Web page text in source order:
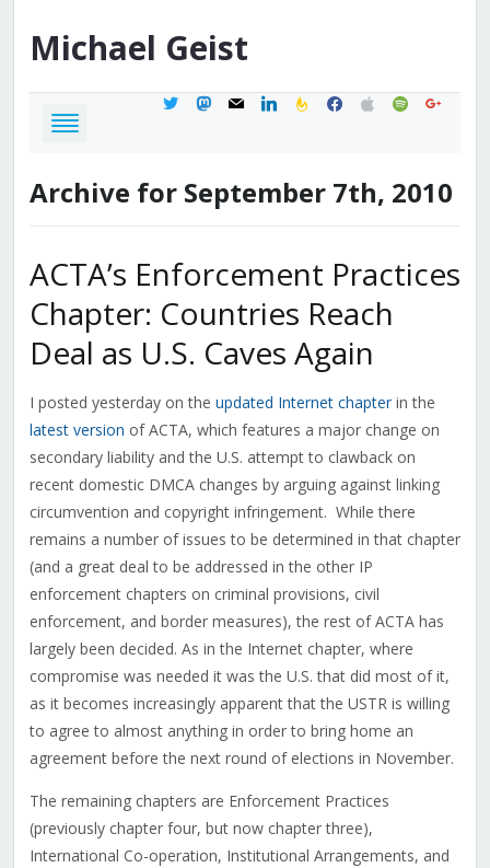
Michael Geist
twittermastodon
mail linkedinfeedburner
facebook
applespotifygoogle
Archive for September 7th, 2010
ACTA’s Enforcement Practices
Chapter: Countries Reach
Deal as U.S. Caves Again
I posted yesterday on the updated Internet chapterin the
latest version of ACTA, which features a major change on
secondary liability and the U.S. attempt to clawback on
recent domestic DMCA changes by arguing against linking
circumvention and copyright infringement. While there
remains a number of issues to be determined in that chapter
(and a great deal to be addressed in the other IP
enforcement chapters on criminal provisions, civil
enforcement, and border measures), the rest of ACTA has
largely been decided. As in the Internet chapter, where
compromise was needed it was the U.S. that did most of it,
as it becomes increasingly apparent that the USTR is willing
to agree to almost anything in order to bring home an
agreement before the next round of elections in November.
The remaining chapters are Enforcement Practices
(previously chapter four, but now chapter three),
International Co-operation, Institutional Arrangements, and